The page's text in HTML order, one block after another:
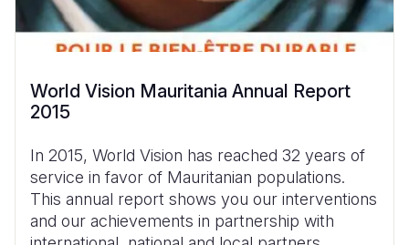
World Vision Mauritania Annual Report
2015
In 2015, World Vision has reached 32 years of
service in favor of Mauritanian populations.
This annual report shows you our interventions
and our achievements in partnership with